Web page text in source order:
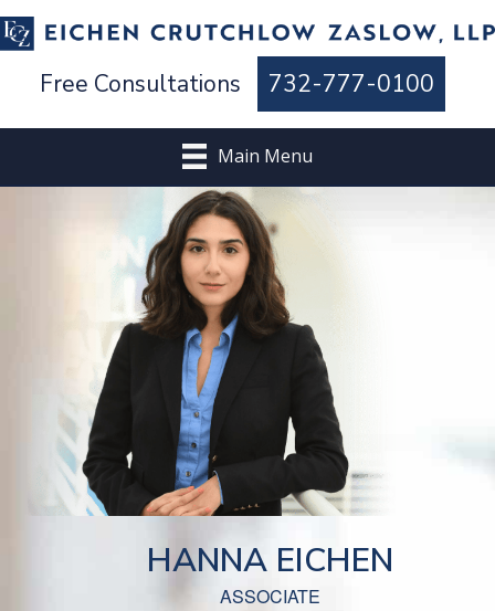
Free Consultations 732-777-0100
Main Menu
HANNA EICHEN
ASSOCIATE